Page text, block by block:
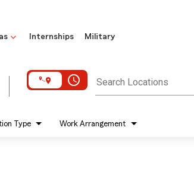
Internships Military
access_time Search Locations
Type Work Arrangement